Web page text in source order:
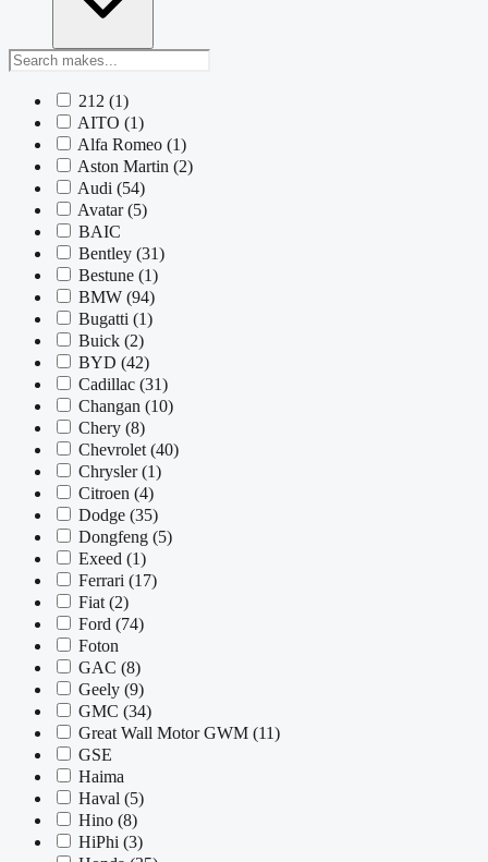
212 (1)
AITO (1)
Alfa Romeo (1)
Aston Martin (2)
Audi (54)
Avatar (5)
BAIC
Bentley (31)
Bestune (1)
BMW (94)
Bugatti (1)
Buick (2)
BYD (42)
Cadillac (31)
Changan (10)
Chery (8)
Chevrolet (40)
Chrysler(1)
Citroen (4)
Dodge (35)
Dongfeng (5)
Exeed (1)
Ferrari (17)
Fiat (2)
Ford (74)
Foton
GAC (8)
Geely (9)
GMC (34)
Great Wall Motor GWM (11)
GSE
Haima
Haval (5)
Hino (8)
HiPhi (3)